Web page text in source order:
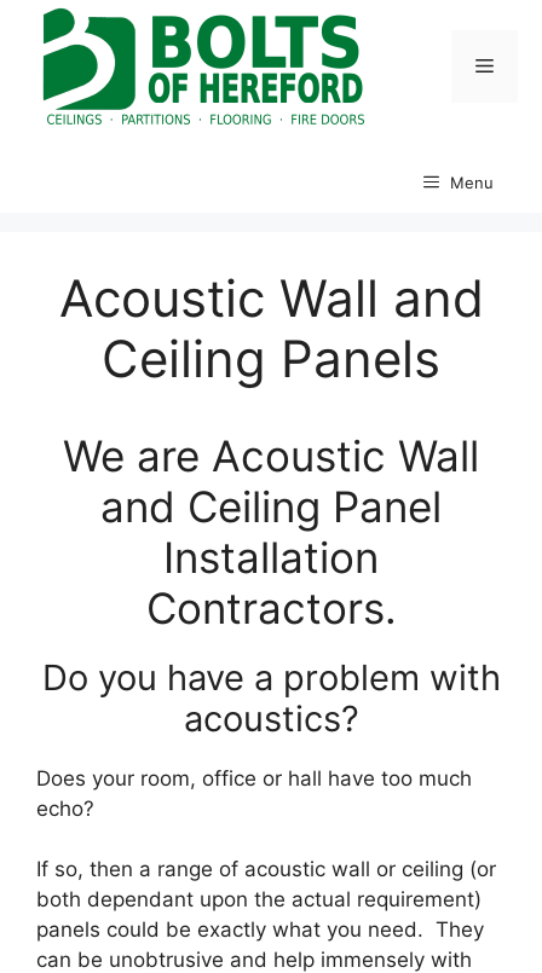
Menu
Menu
Acoustic Wall and
Ceiling Panels
We are Acoustic Wall
and Ceiling Panel
Installation
Contractors.
Do you have a problem with
acoustics?
Does your room, office or hall have too much
echo?
If so, then a range of acoustic wall or ceiling (or
both dependant upon the actual requirement)
panels could be exactly what you need. They
can be unobtrusive and help immensely with